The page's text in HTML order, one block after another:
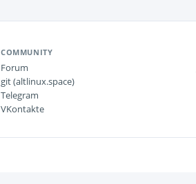
COMMUNITY
Forum
git (altlinux.space)
Telegram
VKontakte